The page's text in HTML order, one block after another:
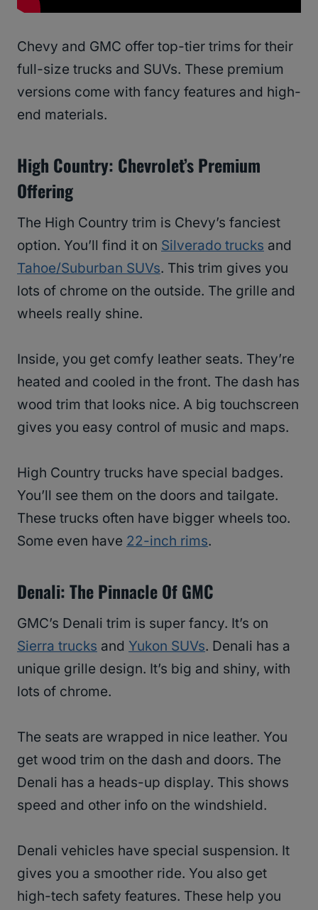
Chevy and GMC offer top-tier trims for their
full-size trucks and SUVs. These premium
versions come with fancy features and high-
end materials.
High Country: Chevrolet’s Premium
Offering
The High Country trim is Chevy’s fanciest
option. You’ll find it on Silverado trucks and
Tahoe/Suburban SUVs. This trim gives you
lots of chrome on the outside. The grille and
wheels really shine.
Inside, you get comfy leather seats. They’re
heated and cooled in the front. The dash has
wood trim that looks nice. A big touchscreen
gives you easy control of music and maps.
High Country trucks have special badges.
You’ll see them on the doors and tailgate.
These trucks often have bigger wheels too.
Some even have 22-inch rims.
Denali: The Pinnacle Of GMC
GMC’s Denali trim is super fancy. It’s on
Sierra trucks and Yukon SUVs. Denali has a
unique grille design. It’s big and shiny, with
lots of chrome.
The seats are wrapped in nice leather. You
get wood trim on the dash and doors. The
Denali has a heads-up display. This shows
speed and other info on the windshield.
Denali vehicles have special suspension. It
gives you a smoother ride. You also get
high-tech safety features. These help you